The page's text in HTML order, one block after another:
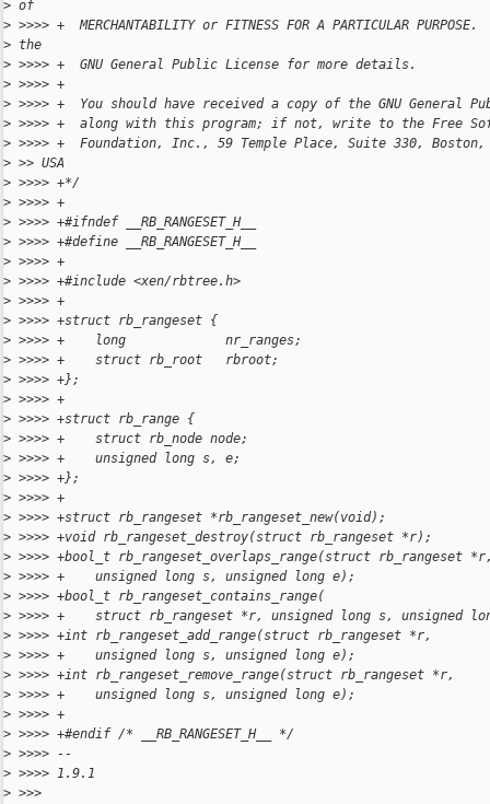
> of
> >>>> +  MERCHANTABILITY or FITNESS FOR A PARTICULAR PURPOSE.
> the
> >>>> +  GNU General Public License for more details.
> >>>> +
> >>>> +  You should have received a copy of the GNU General
> >>>> +  along with this program; if not, write to the Free
> >>>> +  Foundation, Inc., 59 Temple Place, Suite 330, Boston,
> >> USA
> >>>> +*/
> >>>> +
> >>>> +#ifndef __RB_RANGESET_H__
> >>>> +#define __RB_RANGESET_H__
> >>>> +
> >>>> +#include <xen/rbtree.h>
> >>>> +
> >>>> +struct rb_rangeset {
> >>>> +    long             nr_ranges;
> >>>> +    struct rb_root   rbroot;
> >>>> +};
> >>>> +
> >>>> +struct rb_range {
> >>>> +    struct rb_node node;
> >>>> +    unsigned long s, e;
> >>>> +};
> >>>> +
> >>>> +struct rb_rangeset *rb_rangeset_new(void);
> >>>> +void rb_rangeset_destroy(struct rb_rangeset *r);
> >>>> +bool_t rb_rangeset_overlaps_range(struct rb_rangeset
> >>>> +    unsigned long s, unsigned long e);
> >>>> +bool_t rb_rangeset_contains_range(
> >>>> +    struct rb_rangeset *r, unsigned long s, unsigned
> >>>> +int rb_rangeset_add_range(struct rb_rangeset *r,
> >>>> +    unsigned long s, unsigned long e);
> >>>> +int rb_rangeset_remove_range(struct rb_rangeset *r,
> >>>> +    unsigned long s, unsigned long e);
> >>>> +
> >>>> +#endif /* __RB_RANGESET_H__ */
> >>>> --
> >>>> 1.9.1
> >>>